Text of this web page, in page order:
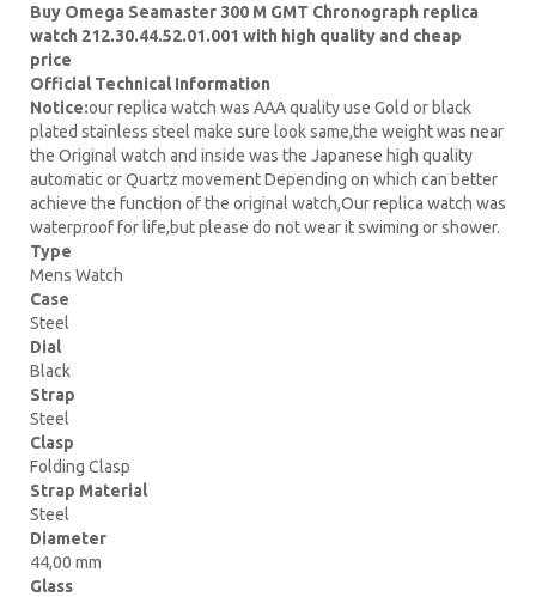
Buy Omega Seamaster 300 M GMT Chronograph replica
watch 212.30.44.52.01.001 with high quality and cheap
price
Official Technical Information
Notice:our replica watch was AAA quality use Gold or black
plated stainless steel make sure look same,the weight was near
the Original watch and inside was the Japanese high quality
automatic or Quartz movement Depending on which can better
achieve the function of the original watch,Our replica watch was
waterproof for life,but please do not wear it swiming or shower.
Type
Mens Watch
Case
Steel
Dial
Black
Strap
Steel
Clasp
Folding Clasp
Strap Material
Steel
Diameter
44,00 mm
Glass